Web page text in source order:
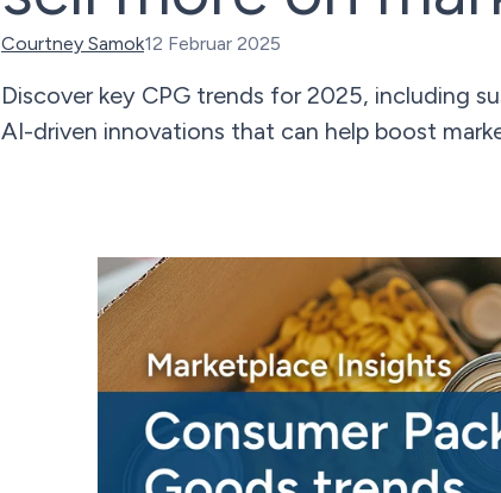
Courtney Samok12 Februar 2025
Discover key CPG trends for 2025, including
AI-driven innovations that can help boost